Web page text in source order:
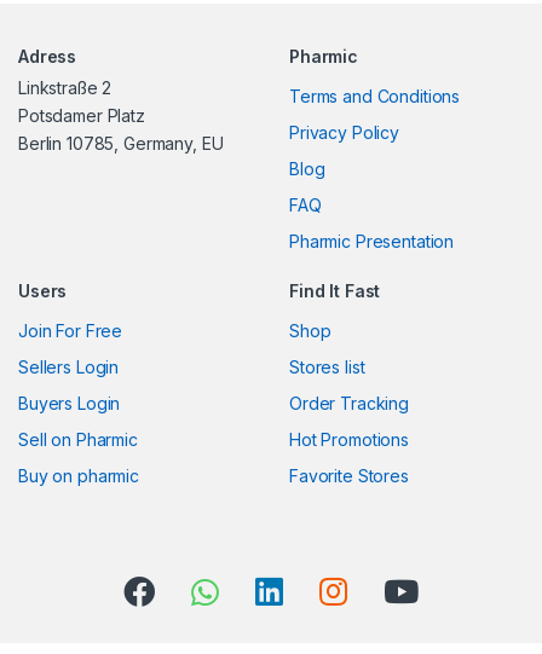
Adress
Linkstraße 2
Potsdamer Platz
Berlin 10785, Germany, EU
Pharmic
Terms and Conditions
Privacy Policy
Blog
FAQ
Pharmic Presentation
Users
Join For Free
Sellers Login
Buyers Login
Sell on Pharmic
Buy on pharmic
Find It Fast
Shop
Stores list
Order Tracking
Hot Promotions
Favorite Stores